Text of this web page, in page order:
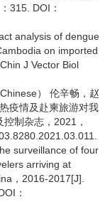
315. DOI：
analysis of dengue
on imported
J Vector Biol
） 伦辛畅，赵
疫情及赴柬旅游对我
制杂志，2021，
surveillance of four
arriving at
，2016-2017[J].
：